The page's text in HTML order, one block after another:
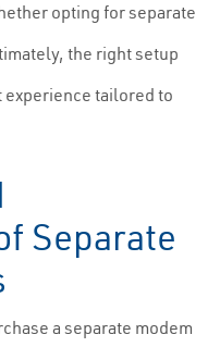
opting for separate
the right setup
experience tailored to
Separate
a separate modem